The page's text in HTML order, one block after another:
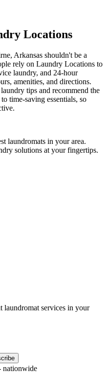
Locations
, Arkansas shouldn't be a
rely on Laundry Locations to
laundry, and 24-hour
amenities, and directions.
tips and recommend the
time-saving essentials, so
laundromats in your area.
solutions at your fingertips.
laundromat services in your
nationwide